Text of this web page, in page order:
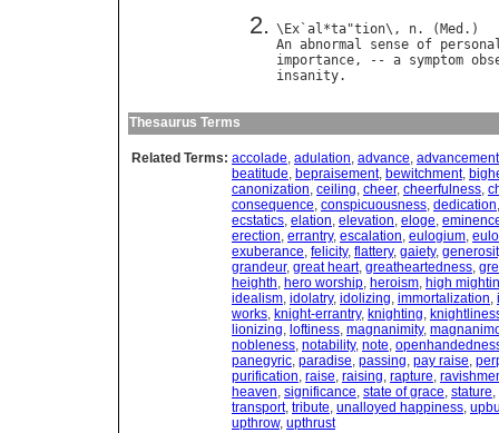
\ Ex `al*ta"tion\, n. ( Med
An abnormal sense of
importance, -- a symptom
insanity
Thesaurus Terms
Related Terms: accolade, adulation, advance, advancement
beatitude, bepraisement, bewitchment,
canonization, ceiling, cheer, cheerfulness,
consequence, conspicuousness, dedication
ecstatics, elation, elevation, eloge,
erection, errantry, escalation, eulogium,
exuberance, felicity, flattery, gaiety,
grandeur, great heart, greatheartedness,
heighth, hero worship, heroism, high
idealism, idolatry, idolizing, immortalization,
works, knight-errantry, knighting,
lionizing, loftiness, magnanimity,
nobleness, notability, note,
panegyric, paradise, passing, pay raise,
purification, raise, raising, rapture,
heaven, significance, state of grace, stature,
transport, tribute, unalloyed happiness,
upthrow, upthrust